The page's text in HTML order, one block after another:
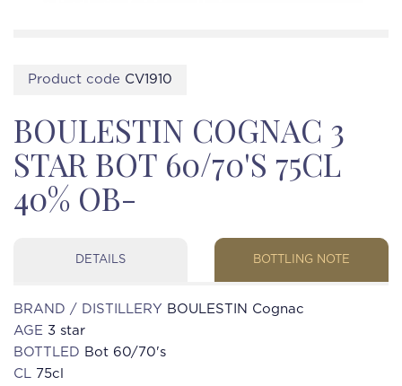
Product code CV1910
BOULESTIN COGNAC 3
STAR BOT 60/70'S 75CL
40% OB-
DETAILS BOTTLING NOTE
BRAND / DISTILLERY BOULESTIN Cognac
AGE 3 star
BOTTLED Bot 60/70's
CL 75cl